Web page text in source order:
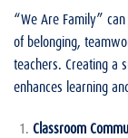
“We Are Family”
of belonging,
teachers. Creating a
enhances learning
Classroom